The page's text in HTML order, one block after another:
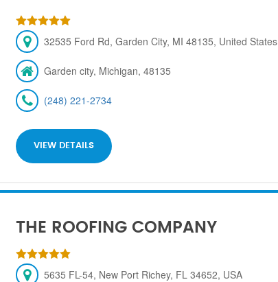
32535 Ford Rd, Garden City, MI 48135, United States
Garden city, Michigan, 48135
(248) 221-2734
VIEW DETAILS
THE ROOFING COMPANY
5635 FL-54, New Port Richey, FL 34652, USA